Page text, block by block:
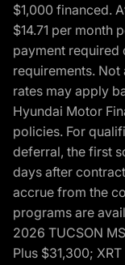
$1,000 financed.
$14.71 per month
payment required
requirements.
rates may apply
Hyundai Motor
policies. For
deferral, the first
days after
accrue from the
programs are
2026 TUCSON
Plus $31,300;